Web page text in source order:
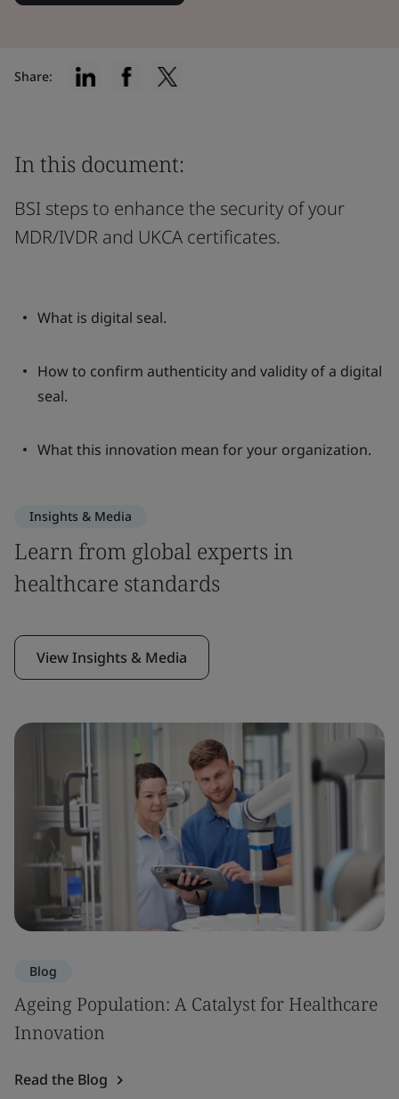
Share:
In this document:
BSI steps to enhance the security of your
MDR/IVDR and UKCA certificates.
What is digital seal.
How to confirm authenticity and validity of a digital
seal.
What this innovation mean for your organization.
Insights & Media
Learn from global experts in
healthcare standards
View Insights & Media
Blog
Ageing Population: A Catalyst for Healthcare
Innovation
Read the Blog